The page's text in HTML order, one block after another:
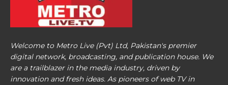
Welcome to Metro Live (Pvt) Ltd, Pakistan's premier
digital network, broadcasting, and publication house. We
are a trailblazer in the media industry, driven by
innovation and fresh ideas. As pioneers of web TV in